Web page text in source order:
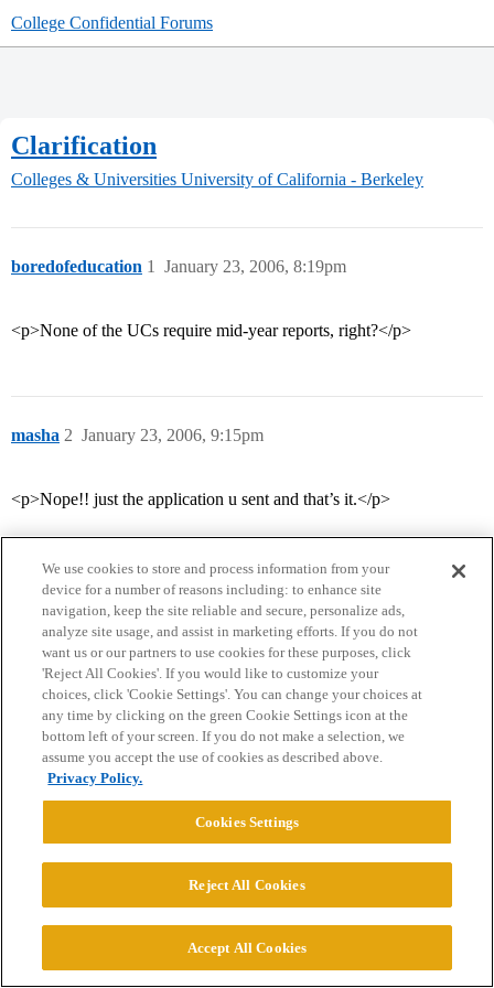
College Confidential Forums
Clarification
Colleges & Universities University of California - Berkeley
boredofeducation January 23, 2006, 8:19pm
1
<p>None of the UCs require mid-year reports, right?</p>
masha January 23, 2006, 9:15pm
2
<p>Nope!! just the application u sent and that’s it.</p>
Home Categories Guidelines Terms of Service
Privacy Policy
Powered byDiscourse
CONNECT WITH US
© 2026 College Confidential, LLC. All Rights Reserved.
We use cookies to store and process information from your
device for a number of reasons including: to enhance site
navigation, keep the site reliable and secure, personalize ads,
analyze site usage, and assist in marketing efforts. If you do not
want us or our partners to use cookies for these purposes, click
'Reject All Cookies'. If you would like to customize your
choices, click 'Cookie Settings'. You can change your choices at
any time by clicking on the green Cookie Settings icon at the
bottom left of your screen. If you do not make a selection, we
assume you accept the use of cookies as described above.
Privacy Policy.
Cookies Settings
Reject All Cookies
Accept All Cookies